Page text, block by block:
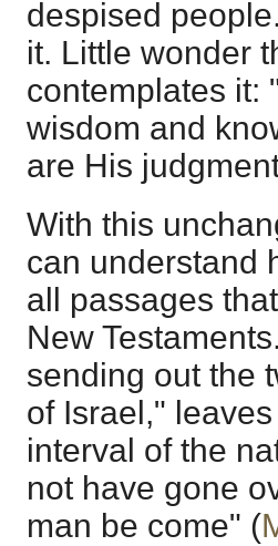
despised
it. Little wonder
contemplates it:
wisdom and
are His
With this
can understand
all passages
New
sending out the
of Israel,"
interval of the
not have gone
man be come" (